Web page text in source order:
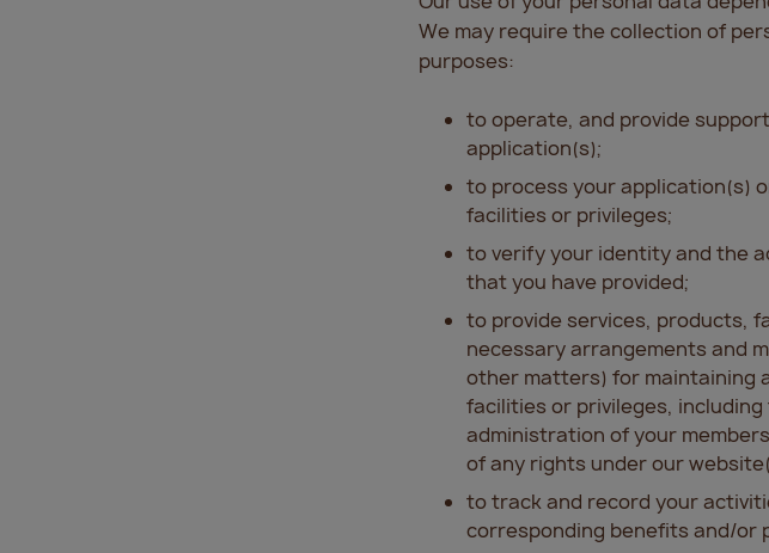
We may require the collection of
purposes:
to operate, and provide
application(s);
to process your application(s)
facilities or privileges;
to verify your identity and the
that you have provided;
to provide services, products,
necessary arrangements and
other matters) for maintaining
facilities or privileges,
administration of your
of any rights under our
to track and record your
corresponding benefits and/or